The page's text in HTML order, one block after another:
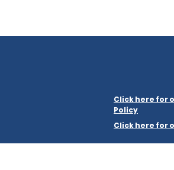
Click here for
Policy
Click here for